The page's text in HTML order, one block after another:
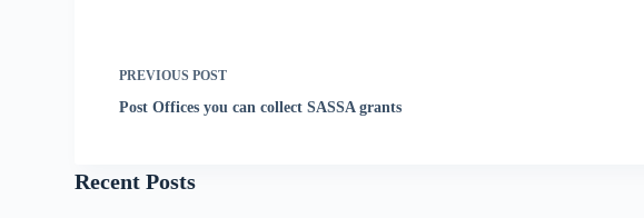
PREVIOUSPOST
Post Offices you can collect SASSA grants
Recent Posts